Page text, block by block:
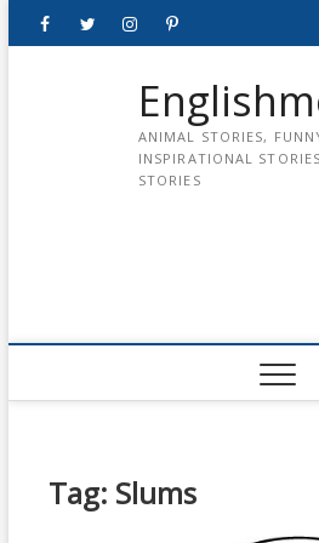
FacebookTwitterinstagrampinterest
ANIMAL STORIES,
INSPIRATIONAL
STORIES
Tag: Slums